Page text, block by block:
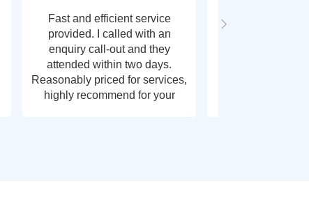
Fast and efficient service
provided. I called with an
enquiry call-out and they
attended within two days.
Reasonably priced for services,
highly recommend for your